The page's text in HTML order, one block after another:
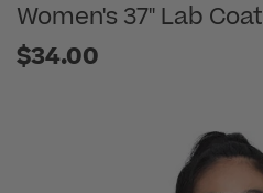
Women's 37" Lab Coat
$34.00